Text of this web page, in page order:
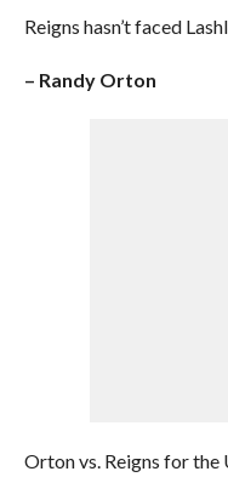
Reigns hasn’t faced
– Randy Orton
Orton vs. Reigns for